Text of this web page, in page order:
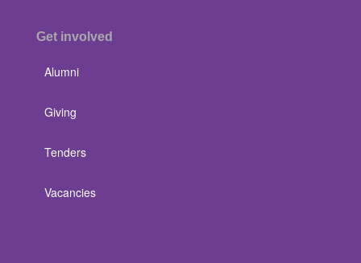
Get involved
Alumni
Giving
Tenders
Vacancies